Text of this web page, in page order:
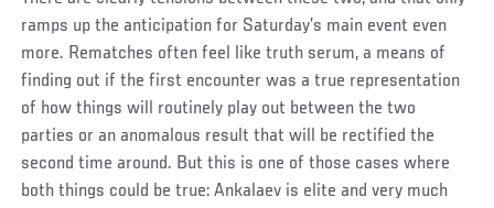
ramps up the anticipation for Saturday’s main event even
more. Rematches often feel like truth serum, a means of
finding out if the first encounter was a true representation
of how things will routinely play out between the two
parties or an anomalous result that will be rectified the
second time around. But this is one of those cases where
both things could be true: Ankalaev is elite and very much